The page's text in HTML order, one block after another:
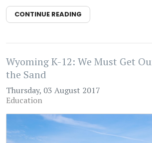
CONTINUE READING
Wyoming K-12: We Must Get
the Sand
Thursday, 03 August 2017
Education